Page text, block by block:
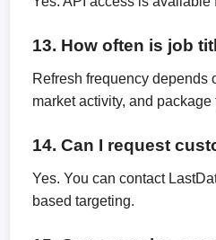
13. How often is job
Refresh frequency depends
market activity, and package
14. Can I request
Yes. You can contact
based targeting.